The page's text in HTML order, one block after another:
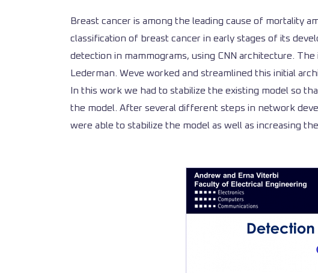
Breast cancer is among the leading cause of mortality
classification of breast cancer in early stages of its
detection in mammograms, using CNN architecture.
Lederman. Weve worked and streamlined this initial
In this work we had to stabilize the existing model so
the model. After several different steps in network
were able to stabilize the model as well as increasing